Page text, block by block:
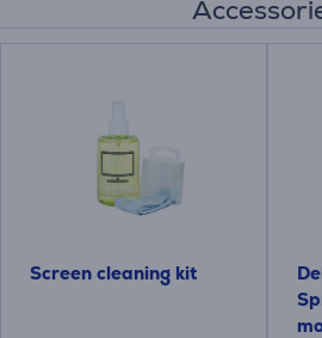
Screen cleaning kit